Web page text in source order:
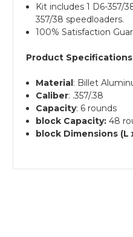
Kit includes 1 D6-357/
357/38 speedloaders.
100% Satisfaction
Product
Material: Billet
Caliber: .357/.38
Capacity: 6 rounds
block Capacity: 48
block Dimensions (L